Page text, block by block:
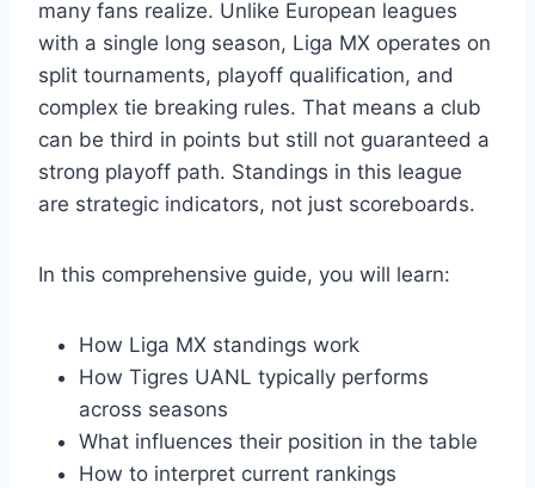
many fans realize. Unlike European leagues
with a single long season, Liga MX operates on
split tournaments, playoff qualification, and
complex tie breaking rules. That means a club
can be third in points but still not guaranteed a
strong playoff path. Standings in this league
are strategic indicators, not just scoreboards.
In this comprehensive guide, you will learn:
How Liga MX standings work
How Tigres UANL typically performs
across seasons
What influences their position in the table
How to interpret current rankings